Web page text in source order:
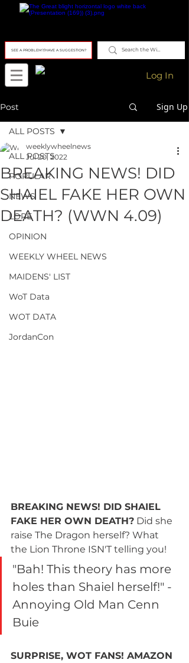
SEE A PROBLEM?/HAVE A SUGGESTION?
Log In
Post Sign Up
ALL POSTS
POPULAR
NEWS
LORE
OPINION
WEEKLY WHEEL NEWS
MAIDENS' LIST
WoT Data
WOT DATA
JordanCon
ALL POSTS
BREAKING NEWS! DID
SHAIEL FAKE HER OWN
DEATH? (WWN 4.09)
weeklywheelnews
Jul 20, 2022
BREAKING NEWS! DID SHAIEL
FAKE HER OWN DEATH? Did she
raise The Dragon herself? What
the Lion Throne ISN'T telling you!
"Bah! This theory has more
holes than Shaiel herself!" -
Annoying Old Man Cenn
Buie
SURPRISE, WOT FANS! AMAZON